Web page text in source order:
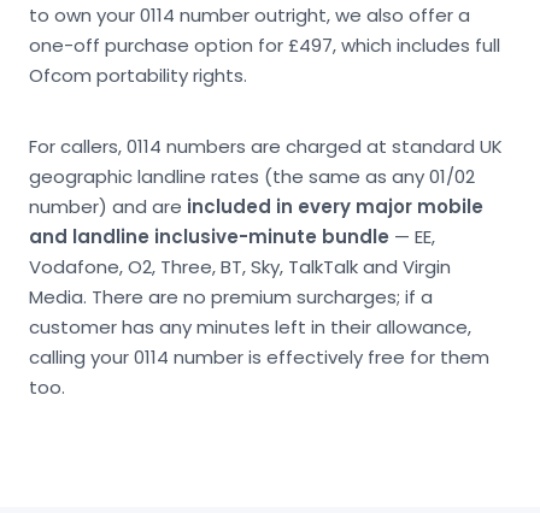
to own your 0114 number outright, we also offer a
one-off purchase option for £497, which includes full
Ofcom portability rights.
For callers, 0114 numbers are charged at standard UK
geographic landline rates (the same as any 01/02
number) and are included in every major mobile
and landline inclusive-minute bundle — EE,
Vodafone, O2, Three, BT, Sky, TalkTalk and Virgin
Media. There are no premium surcharges; if a
customer has any minutes left in their allowance,
calling your 0114 number is effectively free for them
too.